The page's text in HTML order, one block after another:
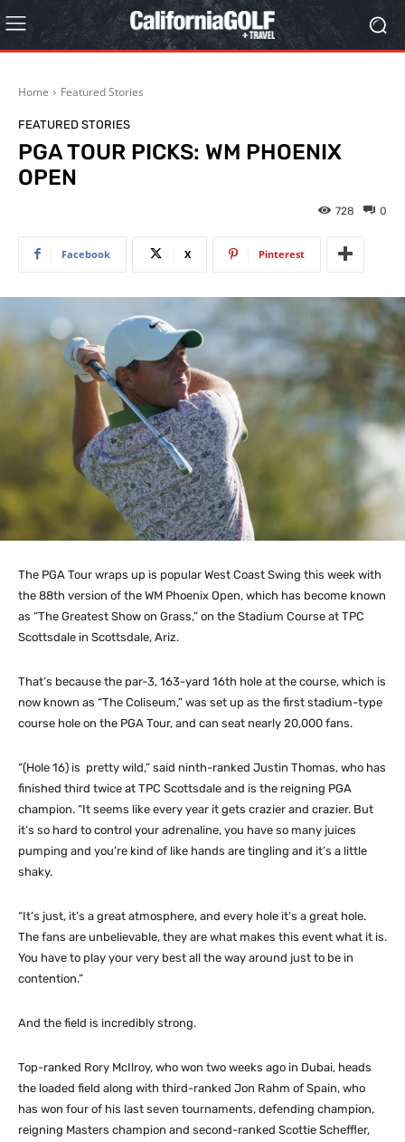
Home Featured Stories
FEATURED STORIES
PGA TOUR PICKS: WM PHOENIX
OPEN
0
728
Facebook X Pinterest
The PGA Tour wraps up is popular West Coast Swing this week with
the 88th version of the WM Phoenix Open, which has become known
as “The Greatest Show on Grass,” on the Stadium Course at TPC
Scottsdale in Scottsdale, Ariz.
That’s because the par-3, 163-yard 16th hole at the course, which is
now known as “The Coliseum,” was set up as the first stadium-type
course hole on the PGA Tour, and can seat nearly 20,000 fans.
“(Hole 16) is pretty wild,” said ninth-ranked Justin Thomas, who has
finished third twice at TPC Scottsdale and is the reigning PGA
champion. “It seems like every year it gets crazier and crazier. But
it’s so hard to control your adrenaline, you have so many juices
pumping and you’re kind of like hands are tingling and it’s a little
shaky.
“It’s just, it’s a great atmosphere, and every hole it’s a great hole.
The fans are unbelievable, they are what makes this event what it is.
You have to play your very best all the way around just to be in
contention.”
And the field is incredibly strong.
Top-ranked Rory McIlroy, who won two weeks ago in Dubai, heads
the loaded field along with third-ranked Jon Rahm of Spain, who
has won four of his last seven tournaments, defending champion,
reigning Masters champion and second-ranked Scottie Scheffler,